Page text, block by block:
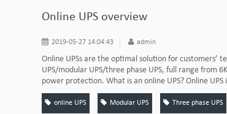
Online UPS overview
2019-05-27 14:04:43 admin
Online UPSs are the optimal solution for customers’
UPS/modular UPS/three phase UPS, full range from
power protection. What is an online UPS? Online
online UPS Modular UPS Three phase UPS